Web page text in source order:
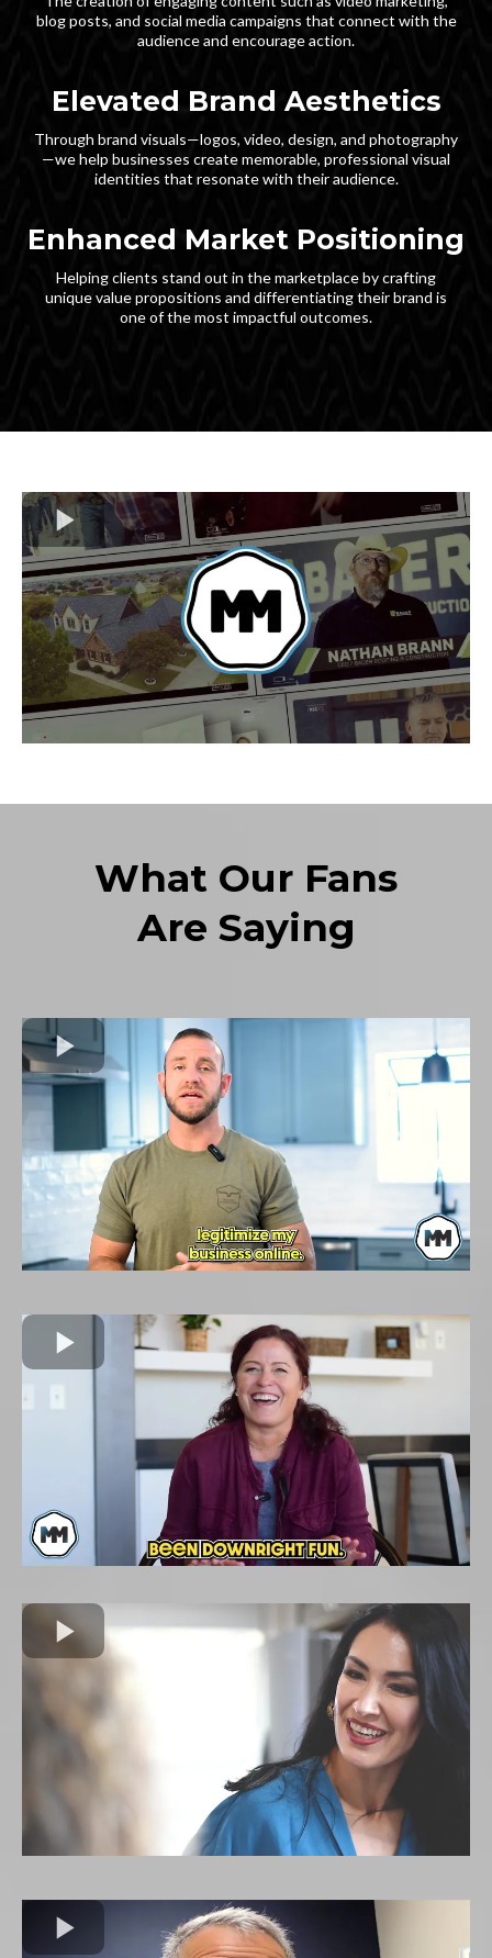
blog posts, and social media campaigns that connect with the
audience and encourage action.
Elevated Brand Aesthetics
Through brand visuals—logos, video, design, and photography
—we help businesses create memorable, professional visual
identities that resonate with their audience.
Enhanced Market Positioning
Helping clients stand out in the marketplace by crafting
unique value propositions and differentiating their brand is
one of the most impactful outcomes.
What Our Fans
Are Saying